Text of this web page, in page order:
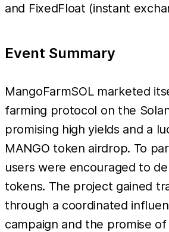
and FixedFloat (instant
Event Summary
MangoFarmSOL marketed
farming protocol on the
promising high yields and a
MANGO token airdrop. To
users were encouraged to
tokens. The project gained
through a coordinated
campaign and the promise of